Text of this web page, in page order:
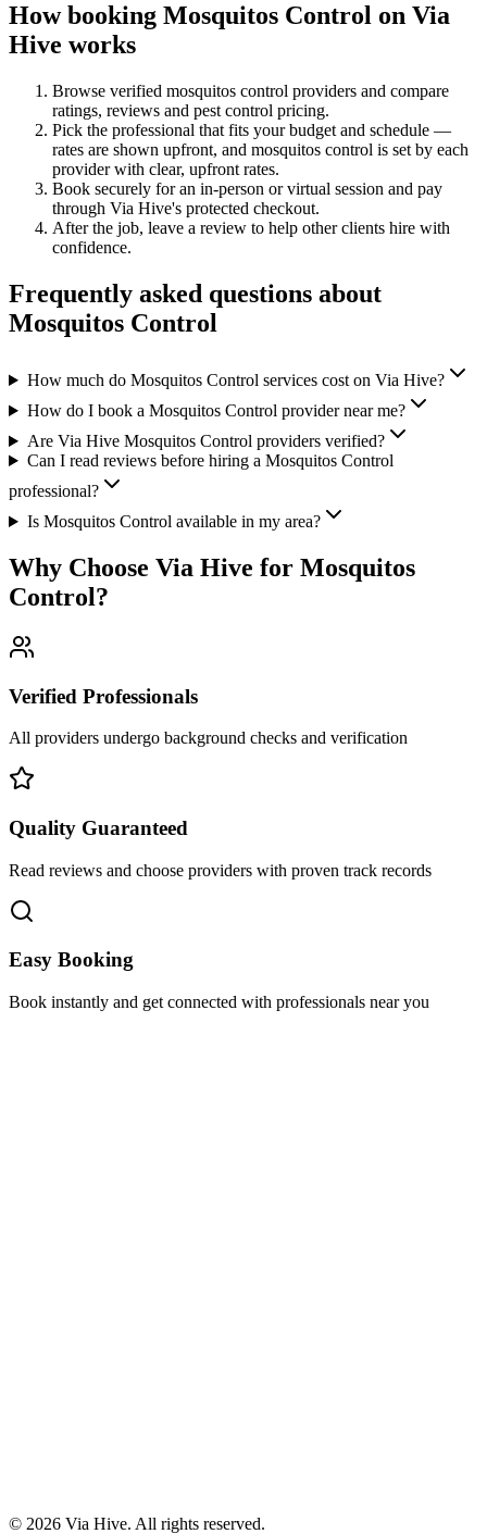
How booking Mosquitos Control on Via
Hive works
Browse verified mosquitos control providers and compare
ratings, reviews and pest control pricing.
Pick the professional that fits your budget and schedule —
rates are shown upfront, and mosquitos control is set by each
provider with clear, upfront rates.
Book securely for an in-person or virtual session and pay
through Via Hive's protected checkout.
After the job, leave a review to help other clients hire with
confidence.
Frequently asked questions about
Mosquitos Control
How much do Mosquitos Control services cost on Via Hive?
How do I book a Mosquitos Control provider near me?
Are Via Hive Mosquitos Control providers verified?
Can I read reviews before hiring a Mosquitos Control
professional?
Is Mosquitos Control available in my area?
Why Choose Via Hive for Mosquitos
Control?
Verified Professionals
All providers undergo background checks and verification
Quality Guaranteed
Read reviews and choose providers with proven track records
Easy Booking
Book instantly and get connected with professionals near you
© 2026 Via Hive. All rights reserved.